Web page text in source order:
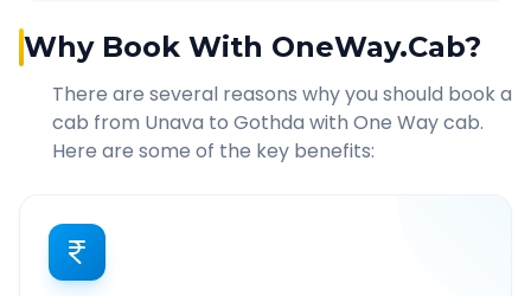
Why Book With OneWay.Cab?
There are several reasons why you should book a
cab from Unava to Gothda with One Way cab.
Here are some of the key benefits: